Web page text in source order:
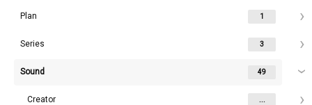
Plan 1
Series 3
Sound 49
Creator ...